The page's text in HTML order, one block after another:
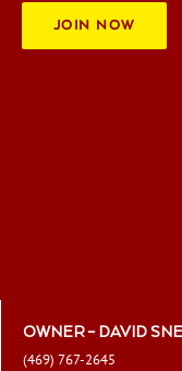
JOIN NOW
OWNER – DAVID
(469) 767-2645